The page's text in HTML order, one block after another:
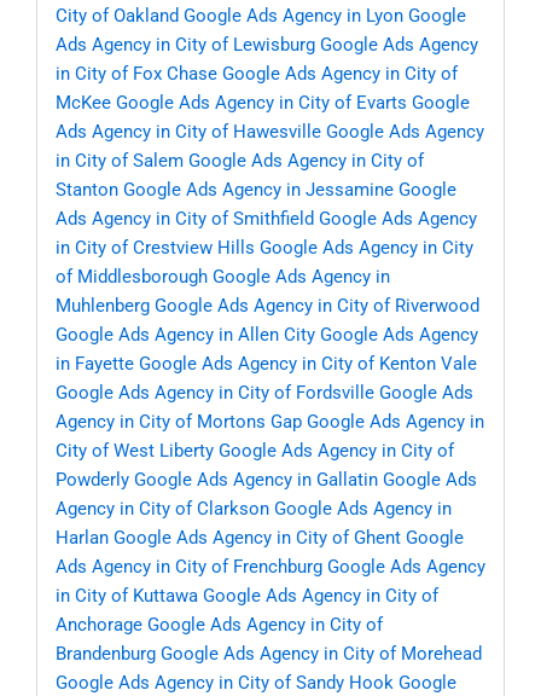
City of Oakland Google Ads Agency in Lyon Google
Ads Agency in City of Lewisburg Google Ads Agency
in City of Fox Chase Google Ads Agency in City of
McKee Google Ads Agency in City of Evarts Google
Ads Agency in City of Hawesville Google Ads Agency
in City of Salem Google Ads Agency in City of
Stanton Google Ads Agency in Jessamine Google
Ads Agency in City of Smithfield Google Ads Agency
in City of Crestview Hills Google Ads Agency in City
of Middlesborough Google Ads Agency in
Muhlenberg Google Ads Agency in City of Riverwood
Google Ads Agency in Allen City Google Ads Agency
in Fayette Google Ads Agency in City of Kenton Vale
Google Ads Agency in City of Fordsville Google Ads
Agency in City of Mortons Gap Google Ads Agency in
City of West Liberty Google Ads Agency in City of
Powderly Google Ads Agency in Gallatin Google Ads
Agency in City of Clarkson Google Ads Agency in
Harlan Google Ads Agency in City of Ghent Google
Ads Agency in City of Frenchburg Google Ads Agency
in City of Kuttawa Google Ads Agency in City of
Anchorage Google Ads Agency in City of
Brandenburg Google Ads Agency in City of Morehead
Google Ads Agency in City of Sandy Hook Google